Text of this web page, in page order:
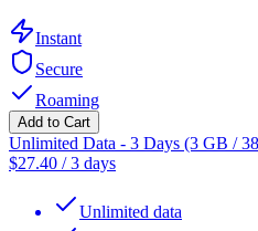
Instant
Secure
Roaming
Add to Cart
Unlimited Data - 3 Days (3 GB /
$27.40 /3 days
Unlimited data